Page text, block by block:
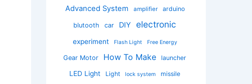
Advanced System amplifier arduino
blutooth car DIY electronic
experiment Flash Light Free Energy
Gear Motor How To Make launcher
LED Light Light lock system missile